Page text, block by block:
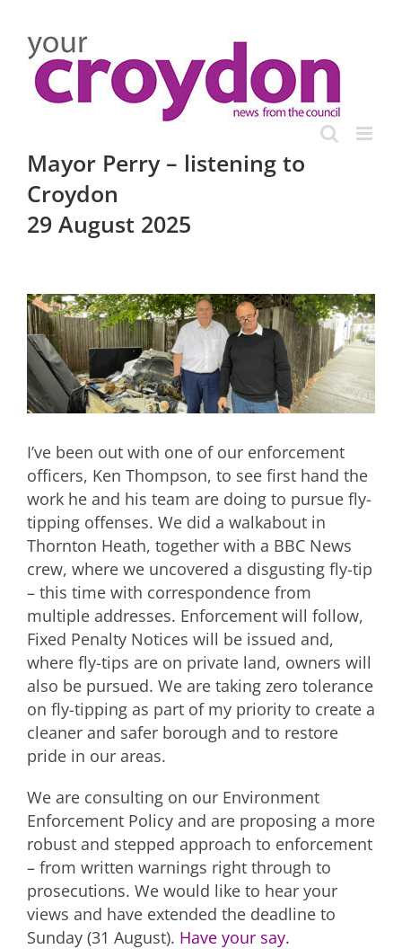
content
Mayor Perry – listening to
Croydon
29 August 2025
View
Larger
Image
I’ve been out with one of our enforcement
officers, Ken Thompson, to see first hand the
work he and his team are doing to pursue fly-
tipping offenses. We did a walkabout in
Thornton Heath, together with a BBC News
crew, where we uncovered a disgusting fly-tip
– this time with correspondence from
multiple addresses. Enforcement will follow,
Fixed Penalty Notices will be issued and,
where fly-tips are on private land, owners will
also be pursued. We are taking zero tolerance
on fly-tipping as part of my priority to create a
cleaner and safer borough and to restore
pride in our areas.
We are consulting on our Environment
Enforcement Policy and are proposing a more
robust and stepped approach to enforcement
– from written warnings right through to
prosecutions. We would like to hear your
views and have extended the deadline to
Sunday (31 August). Have your say.